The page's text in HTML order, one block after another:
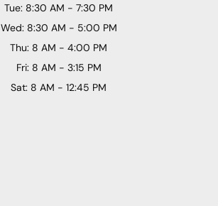
Tue: 8:30 AM - 7:30 PM
Wed: 8:30 AM - 5:00 PM
Thu: 8 AM - 4:00 PM
Fri: 8 AM - 3:15 PM
Sat: 8 AM - 12:45 PM